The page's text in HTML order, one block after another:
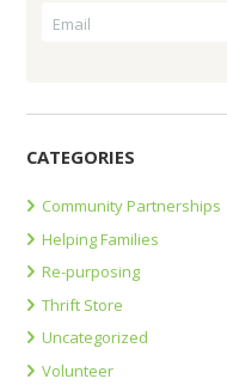
CATEGORIES
Community Partnerships
Helping Families
Re-purposing
Thrift Store
Uncategorized
Volunteer